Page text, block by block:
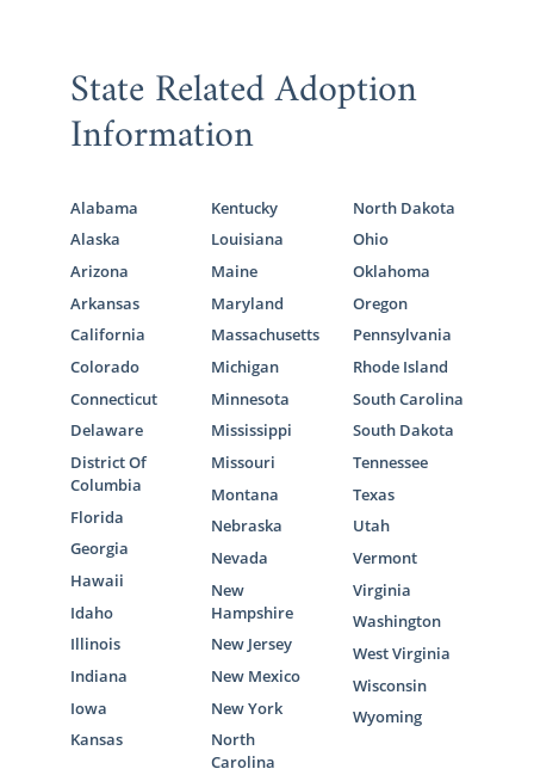
State Related Adoption
Information
Alabama
Alaska
Arizona
Arkansas
California
Colorado
Connecticut
Delaware
District Of
Columbia
Florida
Georgia
Hawaii
Idaho
Illinois
Indiana
Iowa
Kansas
Kentucky
Louisiana
Maine
Maryland
Massachusetts
Michigan
Minnesota
Mississippi
Missouri
Montana
Nebraska
Nevada
New
Hampshire
New Jersey
New Mexico
New York
North
Carolina
North Dakota
Ohio
Oklahoma
Oregon
Pennsylvania
Rhode Island
South Carolina
South Dakota
Tennessee
Texas
Utah
Vermont
Virginia
Washington
West Virginia
Wisconsin
Wyoming